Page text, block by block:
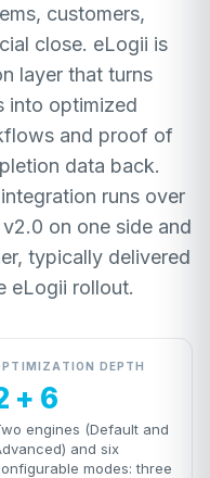
customers,
close. eLogii is
layer that turns
into optimized
and proof of
data back.
runs over
v2.0 on one side and
typically delivered
eLogii rollout.
DEPTH
+ 6
engines (Default and
and six
modes: three